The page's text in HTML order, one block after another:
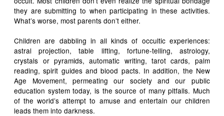
they are submitting to when participating in these activities.
What’s worse, most parents don’t either.
Children are dabbling in all kinds of occultic experiences:
astral projection, table lifting, fortune-telling, astrology,
crystals or pyramids, automatic writing, tarot cards, palm
reading, spirit guides and blood pacts. In addition, the New
Age Movement, permeating our society and our public
education system today, is the source of many pitfalls. Much
of the world’s attempt to amuse and entertain our children
leads them into darkness.